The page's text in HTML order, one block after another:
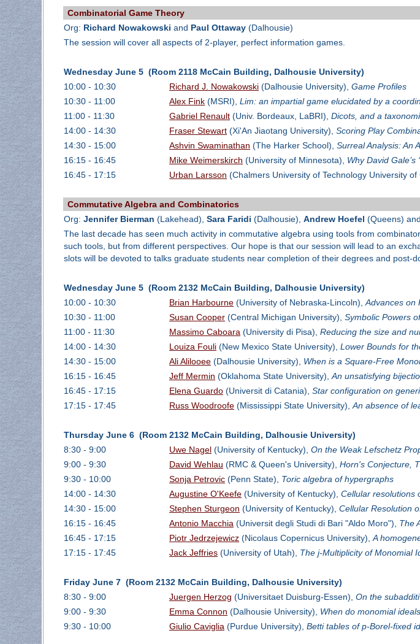
Combinatorial Game Theory
Org: Richard Nowakowski and Paul Ottaway(Dalhousie)
The session will cover all aspects of 2-player, perfect information games.
Wednesday June 5 (Room 2118 McCain Building, Dalhousie University)
10:00 - 10:30
Richard J. Nowakowski(Dalhousie University), Game Profiles
10:30 - 11:00
Alex Fink(MSRI), Lim: an impartial game elucidated by a
11:00 - 11:30
Gabriel Renault(Univ. Bordeaux, LaBRI), Dicots, and a
14:00 - 14:30
Fraser Stewart(Xi'An Jiaotang University), Scoring Play
14:30 - 15:00
Ashvin Swaminathan (The Harker School), Surreal Analysis: An
16:15 - 16:45
Mike Weimerskirch (University of Minnesota), Why David Gale’s
16:45 - 17:15
Urban Larsson (Chalmers University of Technology University
Commutative Algebra and Combinatorics
Org: Jennifer Bierman (Lakehead), Sara Faridi (Dalhousie), Andrew Hoefel (Queens) and
The last decade has seen much activity in commutative algebra using tools from
such tools, but from different perspectives. Our hope is that our session will lead to an
slots will be devoted to talks graduate students near completion of their degrees and post-
Wednesday June 5 (Room 2132 McCain Building, Dalhousie University)
10:00 - 10:30
Brian Harbourne(University of Nebraska-Lincoln),Advances on
10:30 - 11:00
Susan Cooper(Central Michigan University), Symbolic Powers
11:00 - 11:30
Massimo Caboara(University di Pisa), Reducing the size and
14:00 - 14:30
Louiza Fouli(New Mexico State University), Lower Bounds for
14:30 - 15:00
Ali Alilooee(Dalhousie University), When is a Square-Free
16:15 - 16:45
Jeff Mermin (Oklahoma State University),An unsatisfying
16:45 - 17:15
Elena Guardo(Universit di Catania), Star configuration on
17:15 - 17:45
Russ Woodroofe(Mississippi State University),An absence of
Thursday June 6 (Room 2132 McCain Building, Dalhousie University)
8:30 - 9:00
Uwe Nagel(University of Kentucky), On the Weak Lefschetz
9:00 - 9:30
David Wehlau (RMC & Queen's University), Horn's Conjecture,
9:30 - 10:00
Sonja Petrovic(Penn State), Toric algebra of hypergraphs
14:00 - 14:30
Augustine O'Keefe(University of Kentucky), Cellular resolutions
14:30 - 15:00
Stephen Sturgeon (University of Kentucky), Cellular Resolution
16:15 - 16:45
Antonio Macchia(Universit degli Studi di Bari "Aldo Moro"), The
16:45 - 17:15
Piotr Jedrzejewicz(Nicolaus Copernicus University),A
17:15 - 17:45
Jack Jeffries(University of Utah), The j-Multiplicity of Monomial
Friday June 7 (Room 2132 McCain Building, Dalhousie University)
8:30 - 9:00
Juergen Herzog (Universitaet Duisburg-Essen), On the
9:00 - 9:30
Emma Connon (Dalhousie University), When do monomial
9:30 - 10:00
Giulio Caviglia(Purdue University), Betti tables of p-Borel-fixed